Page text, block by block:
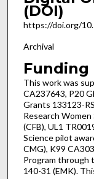
(DOI)
https://doi.org/
Archival
This work was
CA237643, P20
Grants 133123-
Research
(CFB), UL1
Science pilot
CMG), K99
Program through
140-31 (EMK).